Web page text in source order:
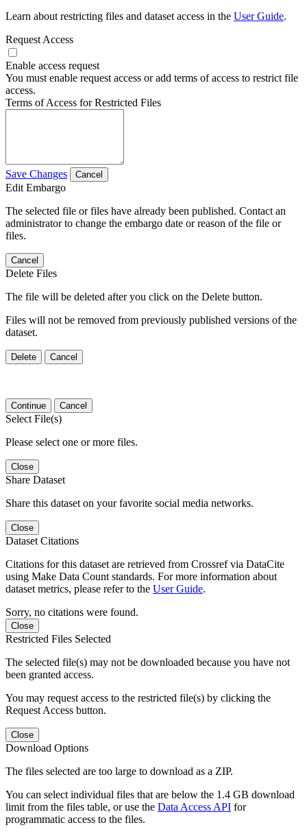
Learn about restricting files and dataset access in the User Guide.
Request Access
Enable access request
You must enable request access or add terms of access to restrict file
access.
Terms of Access for Restricted Files
Save Changes Cancel
Edit Embargo
The selected file or files have already been published. Contact an
administrator to change the embargo date or reason of the file or
files.
Cancel
Delete Files
The file will be deleted after you click on the Delete button.
Files will not be removed from previously published versions of the
dataset.
Delete Cancel
Continue Cancel
Select File(s)
Please select one or more files.
Close
Share Dataset
Share this dataset on your favorite social media networks.
Close
Dataset Citations
Citations for this dataset are retrieved from Crossref via DataCite
using Make Data Count standards. For more information about
dataset metrics, please refer to the User Guide.
Sorry, no citations were found.
Close
Restricted Files Selected
The selected file(s) may not be downloaded because you have not
been granted access.
You may request access to the restricted file(s) by clicking the
Request Access button.
Close
Download Options
The files selected are too large to download as a ZIP.
You can select individual files that are below the 1.4 GB download
limit from the files table, or use the Data Access API for
programmatic access to the files.